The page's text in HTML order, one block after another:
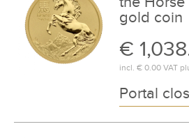
gold coin
€
incl. € 0.00VAT
Portal